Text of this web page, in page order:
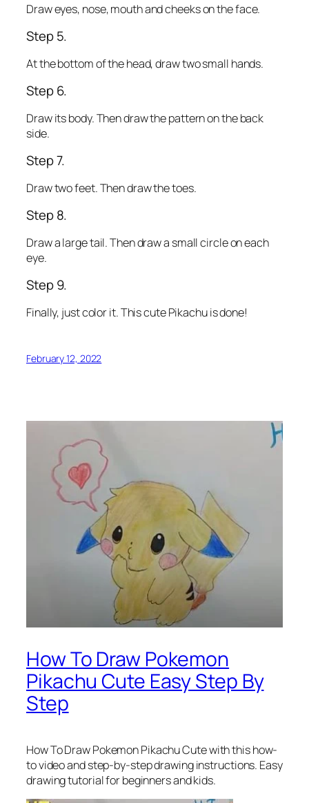
Draw eyes, nose, mouth and cheeks on the face.
Step 5.
At the bottom of the head, draw two small hands.
Step 6.
Draw its body. Then draw the pattern on the back
side.
Step 7.
Draw two feet. Then draw the toes.
Step 8.
Draw a large tail. Then draw a small circle on each
eye.
Step 9.
Finally, just color it. This cute Pikachu is done!
February 12, 2022
How To Draw Pokemon
Pikachu Cute Easy Step By
Step
How To Draw Pokemon Pikachu Cutewith this how-
to video and step-by-step drawing instructions. Easy
drawing tutorial for beginners and kids.